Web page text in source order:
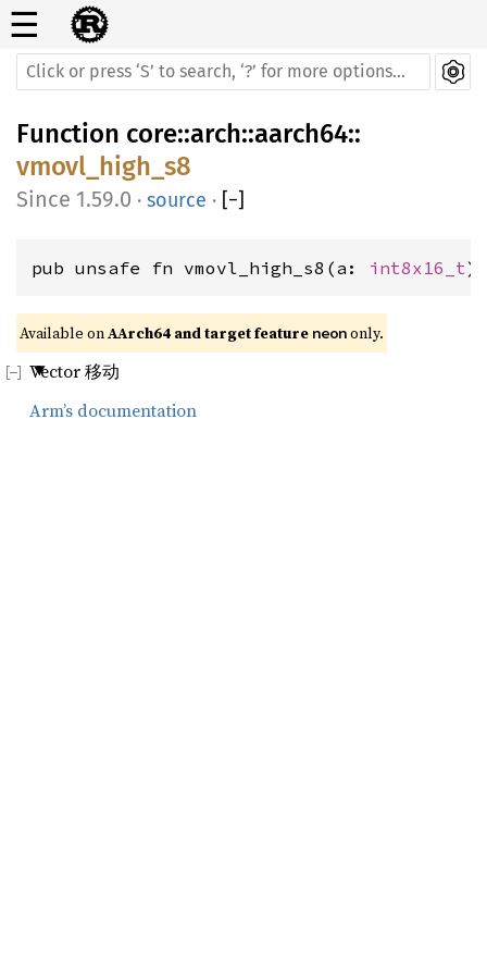
☰
Function core::arch::aarch64::
vmovl_high_s8
1.59.0 · source · [−]
pub unsafe fn vmovl_high_s8(a: int8x16_t)
Available on AArch64 and target feature neon only.
Vector 移动
Arm’s documentation